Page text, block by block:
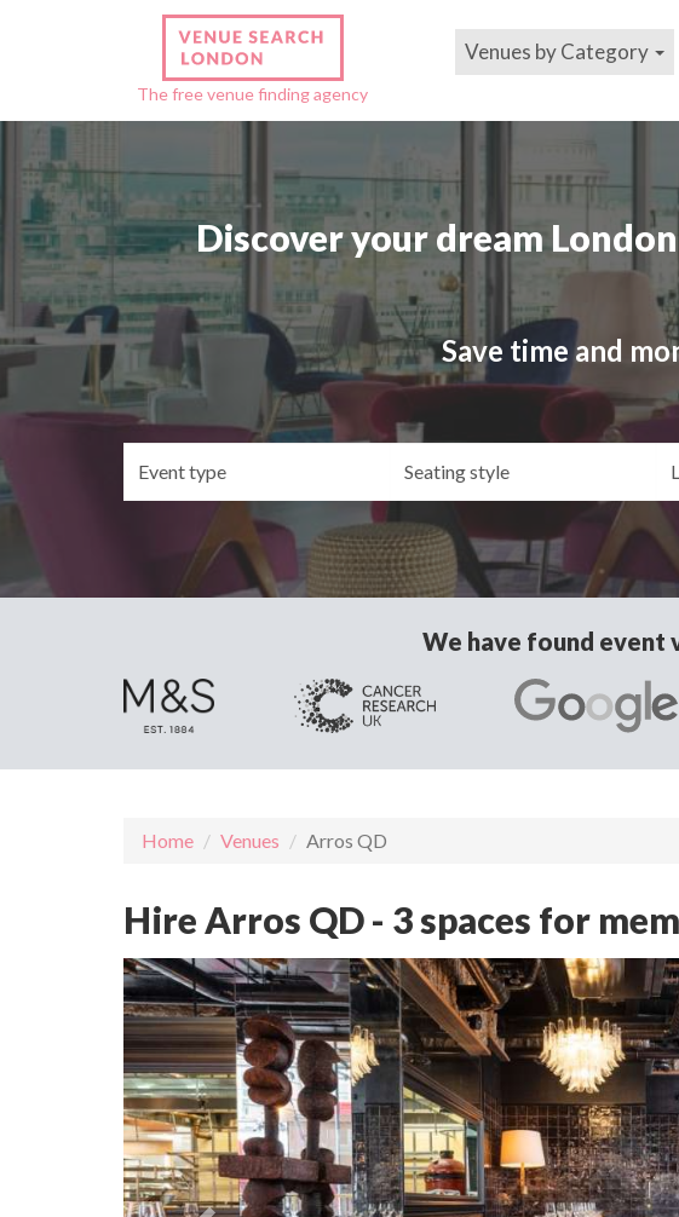
The free venue finding agency
Venues by Category
Discover your dream
Save time and
We have found event
Home Venues Arros QD
Hire Arros QD - 3 spaces for